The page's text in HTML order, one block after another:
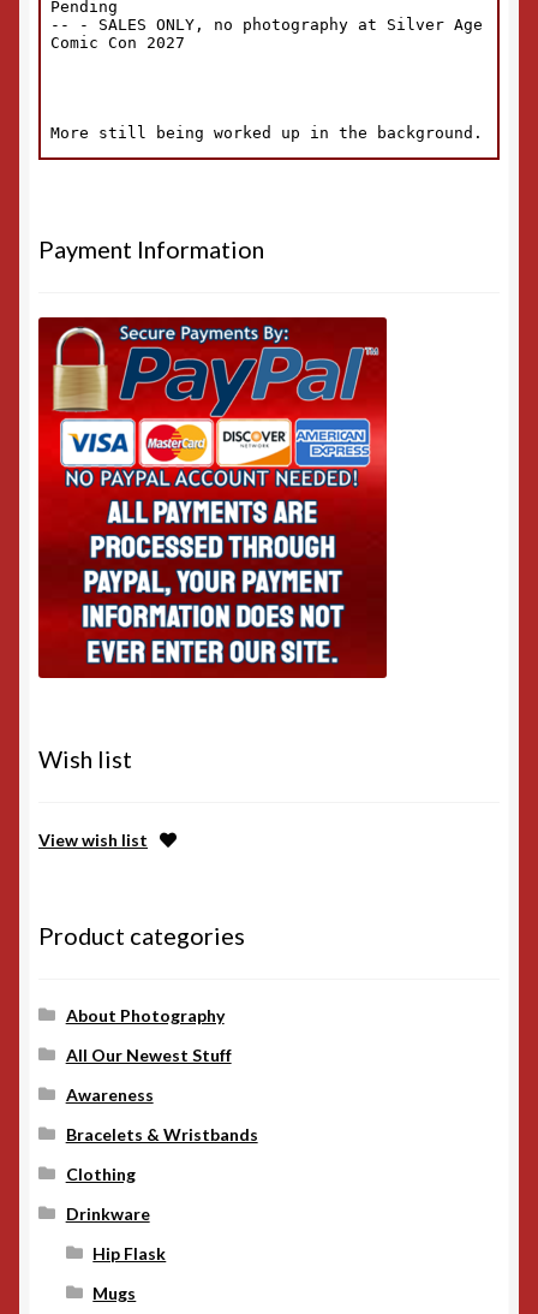
Payment Information
Wish list
View wish list
Product categories
About Photography
All Our Newest Stuff
Awareness
Bracelets & Wristbands
Clothing
Drinkware
Hip Flask
Mugs